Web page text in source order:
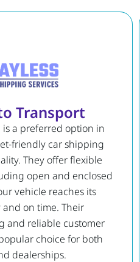
Transport
is a preferred option in
friendly car shipping
They offer flexible
open and enclosed
vehicle reaches its
on time. Their
and reliable customer
choice for both
dealerships.